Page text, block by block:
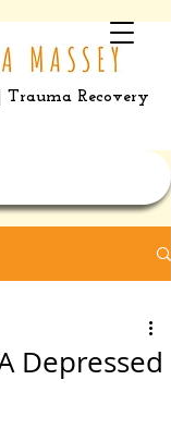
Recovery
Depressed